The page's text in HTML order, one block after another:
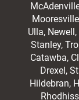
Mooresville
Ulla,
Stanley,
Catawba,
Drexel,
Hildebran,